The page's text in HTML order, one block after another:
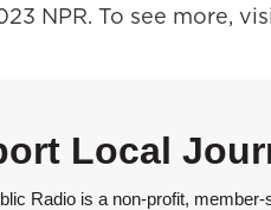
NPR. To see more,
Local
Radio is a non-profit,